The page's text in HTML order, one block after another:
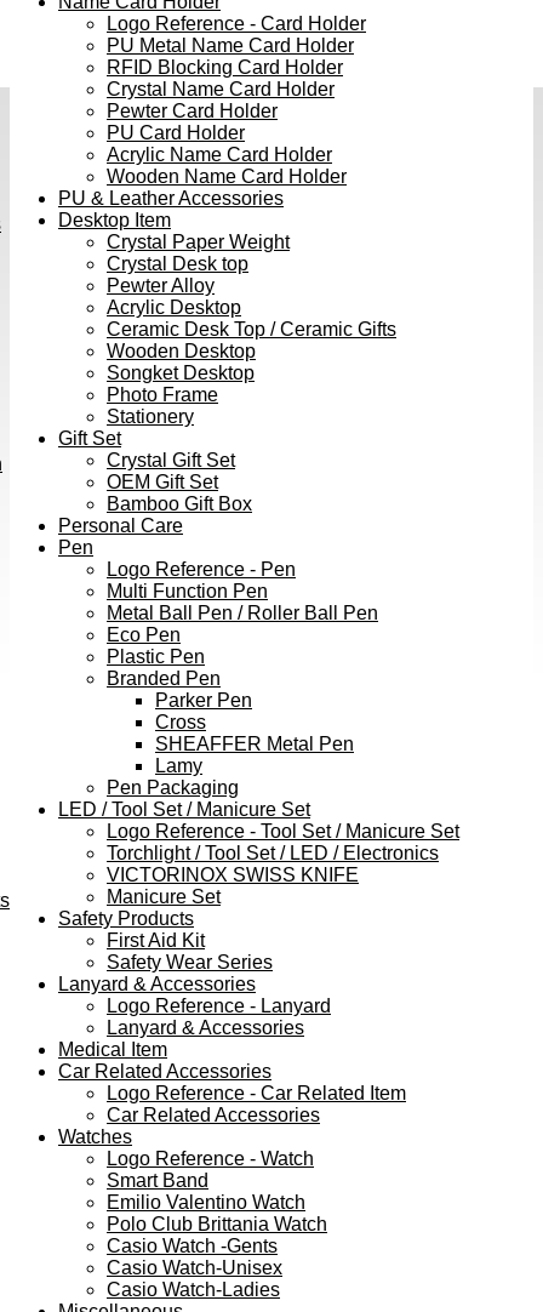
Logo Reference - Card Holder
PU Metal Name Card Holder
RFID Blocking Card Holder
Crystal Name Card Holder
Pewter Card Holder
PU Card Holder
Acrylic Name Card Holder
Wooden Name Card Holder
PU & Leather Accessories
Desktop Item
Crystal Paper Weight
Crystal Desk top
Pewter Alloy
Acrylic Desktop
Ceramic Desk Top / Ceramic Gifts
Wooden Desktop
Songket Desktop
Photo Frame
Stationery
Gift Set
Crystal Gift Set
OEM Gift Set
Bamboo Gift Box
Personal Care
Pen
Logo Reference - Pen
Multi Function Pen
Metal Ball Pen / Roller Ball Pen
Eco Pen
Plastic Pen
Branded Pen
Parker Pen
Cross
SHEAFFER Metal Pen
Lamy
Pen Packaging
LED / Tool Set / Manicure Set
Logo Reference - Tool Set / Manicure Set
Torchlight / Tool Set / LED / Electronics
VICTORINOX SWISS KNIFE
Manicure Set
Safety Products
First Aid Kit
Safety Wear Series
Lanyard & Accessories
Logo Reference - Lanyard
Lanyard & Accessories
Medical Item
Car Related Accessories
Logo Reference - Car Related Item
Car Related Accessories
Watches
Logo Reference - Watch
Smart Band
Emilio Valentino Watch
Polo Club Brittania Watch
Casio Watch -Gents
Casio Watch-Unisex
Casio Watch-Ladies